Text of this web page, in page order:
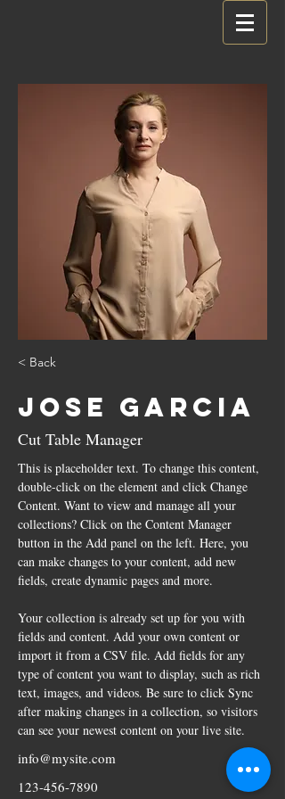
< Back
Jose Garcia
Cut Table Manager
This is placeholder text. To change this content,
double-click on the element and click Change
Content. Want to view and manage all your
collections? Click on the Content Manager
button in the Add panel on the left. Here, you
can make changes to your content, add new
fields, create dynamic pages and more.
Your collection is already set up for you with
fields and content. Add your own content or
import it from a CSV file. Add fields for any
type of content you want to display, such as rich
text, images, and videos. Be sure to click Sync
after making changes in a collection, so visitors
can see your newest content on your live site.
info@mysite.com
123-456-7890